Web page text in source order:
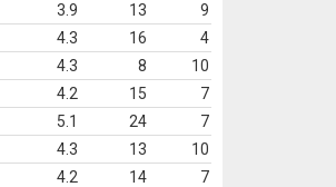
3.9 13
9
4.3 16
4
4.3 8
10
4.2 15
7
5.1 24
7
4.3 13
10
4.2 14
7